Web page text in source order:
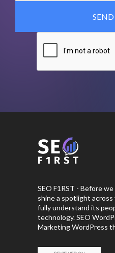
SEO F1RST - Before
shine a spotlight
fully understand its
technology. SEO
Marketing WordPress